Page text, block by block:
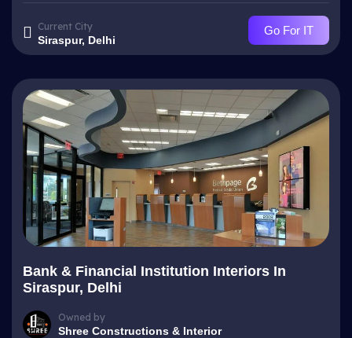
Current City
Siraspur, Delhi
Go For IT
Bank & Financial Institution Interiors In
Siraspur, Delhi
Owned by
Shree Constructions & Interior